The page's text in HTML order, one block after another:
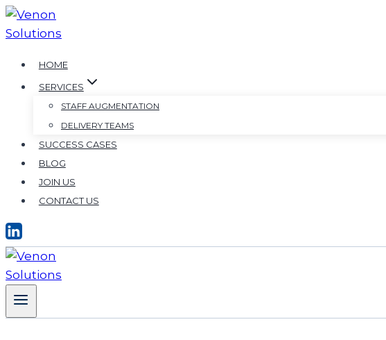
HOME
SERVICES
STAFF AUGMENTATION
DELIVERY TEAMS
SUCCESS CASES
BLOG
JOIN US
CONTACT US